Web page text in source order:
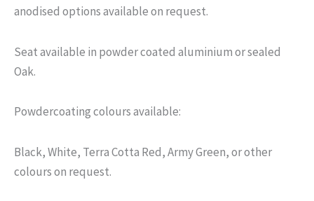
anodised options available on request.
Seat available in powder coated aluminium or sealed
Oak.
Powdercoating colours available:
Black, White, Terra Cotta Red, Army Green, or other
colours on request.